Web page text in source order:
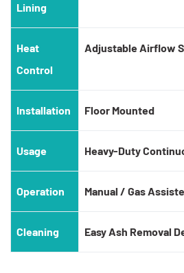
Lining
Heat
Control
Adjustable Airflow
Installation Floor Mounted
Usage Heavy-Duty
Operation Manual / Gas
Cleaning Easy Ash Removal